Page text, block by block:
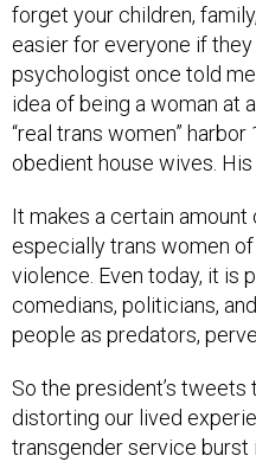
forget your children,
easier for everyone if
psychologist once told
idea of being a woman at
“real trans women”
obedient house wives. His
It makes a certain amount
especially trans women
violence. Even today, it is
comedians, politicians,
people as predators,
So the president’s tweets
distorting our lived
transgender service burst